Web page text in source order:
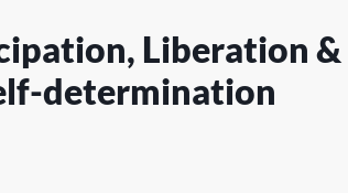
Liberation &
determination